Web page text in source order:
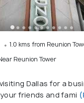
1.0 kms from Reunion
Reunion Tower
Dallas for a
friends and fami